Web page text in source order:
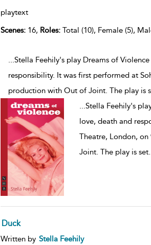
playtext
Scenes:16, Roles:Total (10), Female (5),
...Stella Feehily's play Dreams of
responsibility. It was first performed at
production with Out of Joint. The play is
...Stella Feehily's
love, death and
Theatre, London,
Joint. The play is set
Duck
Written by Stella Feehily